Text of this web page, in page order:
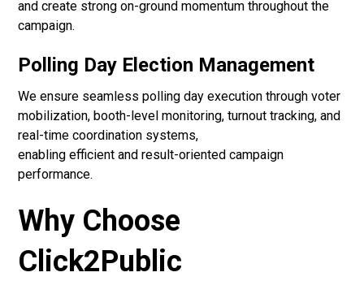
and create strong on-ground momentum throughout the
campaign.
Polling Day Election Management
We ensure seamless polling day execution through voter
mobilization, booth-level monitoring, turnout tracking, and
real-time coordination systems,
enabling efficient and result-oriented campaign
performance.
Why Choose
Click2Public